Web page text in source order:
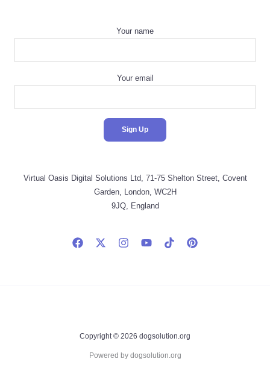
Your name
Your email
Virtual Oasis Digital Solutions Ltd, 71-75 Shelton Street, Covent
Garden, London, WC2H
9JQ, England
Copyright © 2026 dogsolution.org
Powered by dogsolution.org